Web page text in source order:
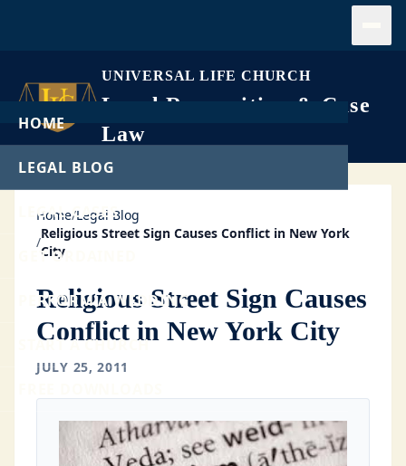
UNIVERSAL LIFE CHURCH
Legal Recognition & Case
Law
HOME
LEGAL BLOG
LEGAL CASES
GET ORDAINED
PERFORM A WEDDING
START A CHURCH
Home/Legal Blog
/
Religious Street Sign Causes Conflict in New York
City
Religious Street Sign Causes
Conflict in New York City
JULY 25, 2011